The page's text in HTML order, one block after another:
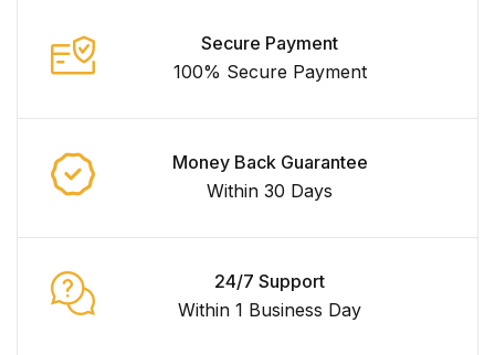
Secure Payment
100% Secure Payment
Money Back Guarantee
Within 30 Days
24/7 Support
Within 1 Business Day